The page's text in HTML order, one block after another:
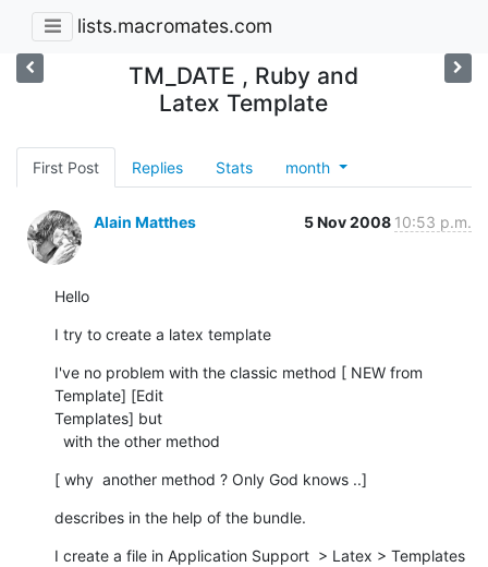
lists.macromates.com
TM_DATE , Ruby and
Latex Template
First Post Replies Stats month
Alain Matthes 5 Nov 2008 10:53 p.m.
Hello
I try to create a latex template
I've no problem with the classic method [ NEW from
Template] [Edit
Templates] but
  with the other method
[ why  another method ? Only God knows ..]
describes in the help of the bundle.
I create a file in Application Support  > Latex > Templates